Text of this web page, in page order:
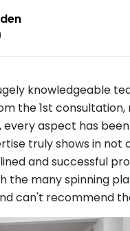
knowledgeable
the 1st
every aspect has
truly shows in
and successful
the many spinning
can't recommend